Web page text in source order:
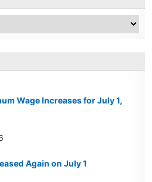
Wage Increases for July 1,
Again on July 1